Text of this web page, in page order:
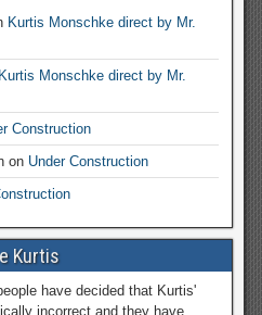
Kurtis Monschke direct by Mr.
Kurtis Monschke direct by Mr.
Construction
on Under Construction
Kurtis
have decided that Kurtis'
incorrect and they have